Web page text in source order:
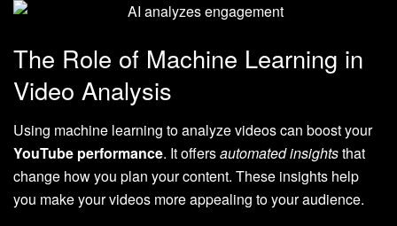
The Role of Machine Learning in
Video Analysis
Using machine learning to analyze videos can boost your
YouTube performance. It offersautomated insightsthat
change how you plan your content. These insights help
you make your videos more appealing to your audience.